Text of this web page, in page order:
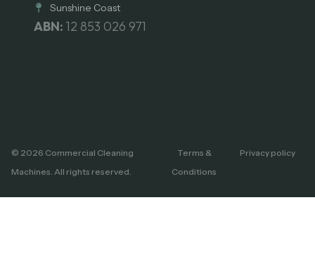
Sunshine Coast
ABN: 12 853 026 971
© 2026 Commercial Cleaning
Machines. All rights reserved.
Terms &
Conditions
Privacy policy